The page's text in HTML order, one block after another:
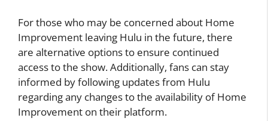
For those who may be concerned about Home
Improvement leaving Hulu in the future, there
are alternative options to ensure continued
access to the show. Additionally, fans can stay
informed by following updates from Hulu
regarding any changes to the availability of Home
Improvement on their platform.